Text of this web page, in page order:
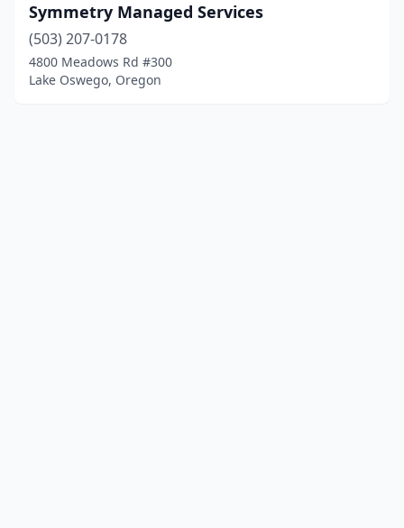
Symmetry Managed Services
(503) 207-0178
4800 Meadows Rd #300
Lake Oswego, Oregon